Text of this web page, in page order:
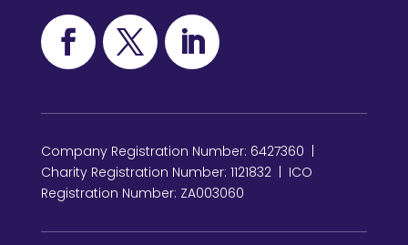
Company Registration Number: 6427360 |
Charity Registration Number: 1121832 | ICO
Registration Number: ZA003060